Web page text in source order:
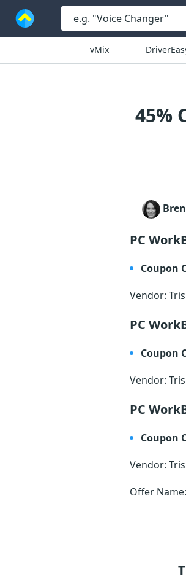
vMix
45%
PC
Coupon
Vendor:
PC
Coupon
Vendor:
PC
Coupon
Vendor:
Offer